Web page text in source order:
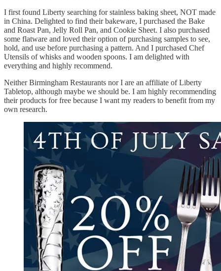
I first found Liberty searching for stainless baking sheet, NOT made
in China. Delighted to find their bakeware, I purchased the Bake
and Roast Pan, Jelly Roll Pan, and Cookie Sheet. I also purchased
some flatware and loved their option of purchasing samples to see,
hold, and use before purchasing a pattern. And I purchased Chef
Utensils of whisks and wooden spoons. I am delighted with
everything and highly recommend.
Neither Birmingham Restaurants nor I are an affiliate of Liberty
Tabletop, although maybe we should be. I am highly recommending
their products for free because I want my readers to benefit from my
own research.